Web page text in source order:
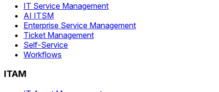
IT Service Management
AI ITSM
Enterprise Service Management
Ticket Management
Self-Service
Workflows
ITAM